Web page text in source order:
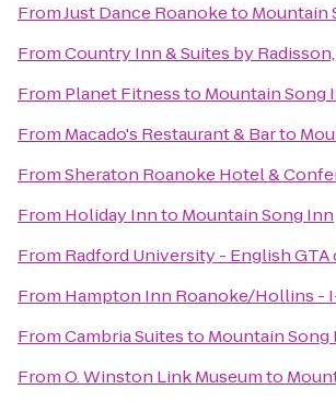
FromJust Dance Roanoketo Mountain
FromCountry Inn & Suites by
From Planet Fitnessto Mountain Song
From Macado's Restaurant & Barto
FromSheraton Roanoke Hotel &
From Holiday Innto Mountain Song Inn
From Radford University - English GTA
From Hampton Inn Roanoke/Hollins -
FromCambria Suitesto Mountain Song
FromO. Winston Link Museumto